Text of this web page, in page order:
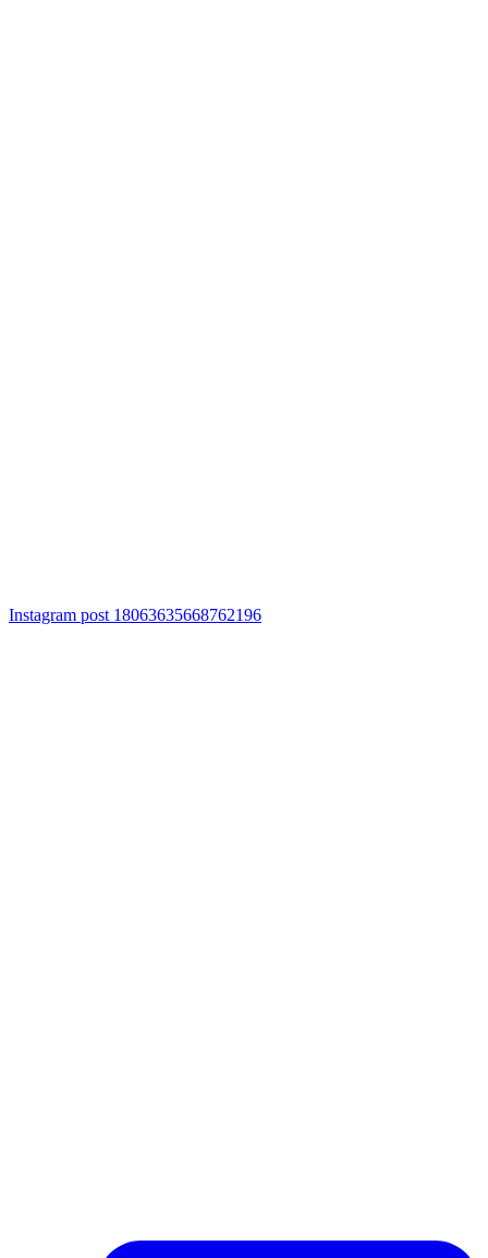
Instagram post 18063635668762196